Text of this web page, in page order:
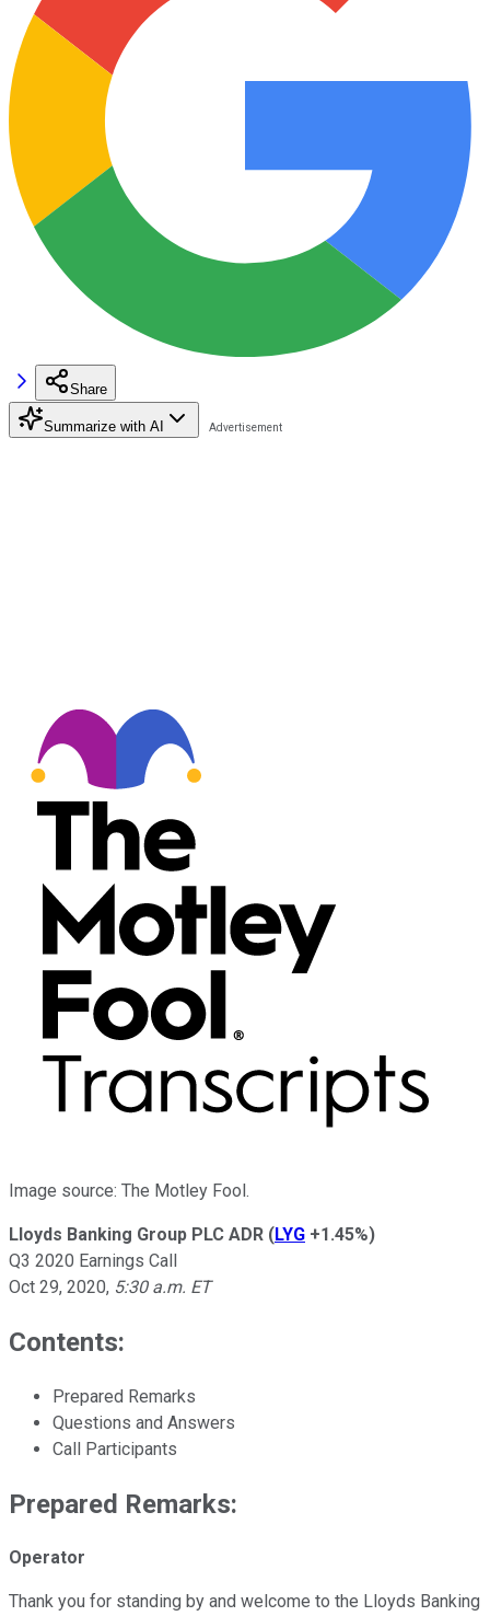
Share
Summarize with AI
Image source: The Motley Fool.
Lloyds Banking Group PLC ADR (LYG +1.45%)
Q3 2020 Earnings Call
Oct 29, 2020, 5:30 a.m. ET
Contents:
Prepared Remarks
Questions and Answers
Call Participants
Prepared Remarks:
Operator
Thank you for standing by and welcome to the Lloyds Banking